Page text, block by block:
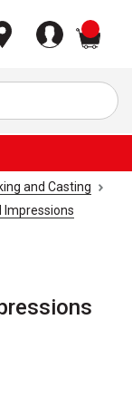
and Casting
Impressions